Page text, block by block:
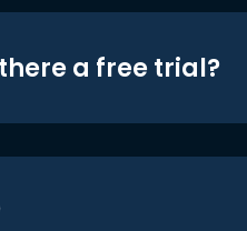
a free trial?